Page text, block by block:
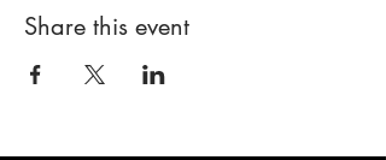
Share this event